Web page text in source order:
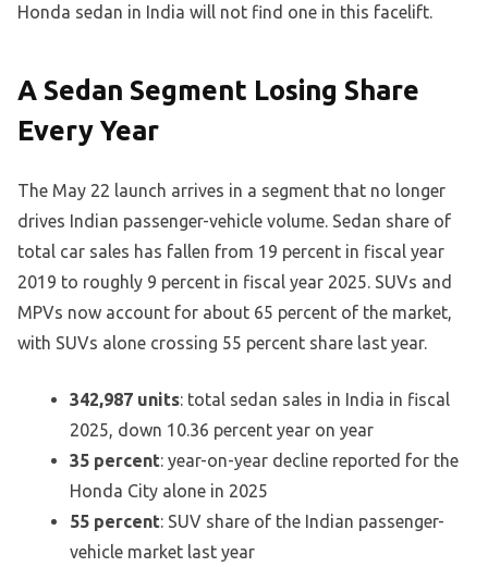
Honda sedan in India will not find one in this facelift.
A Sedan Segment Losing Share
Every Year
The May 22 launch arrives in a segment that no longer
drives Indian passenger-vehicle volume. Sedan share of
total car sales has fallen from 19 percent in fiscal year
2019 to roughly 9 percent in fiscal year 2025. SUVs and
MPVs now account for about 65 percent of the market,
with SUVs alone crossing 55 percent share last year.
342,987 units: total sedan sales in India in fiscal
2025, down 10.36 percent year on year
35 percent: year-on-year decline reported for the
Honda City alone in 2025
55 percent: SUV share of the Indian passenger-
vehicle market last year